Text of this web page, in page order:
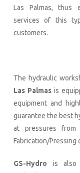
Las Palmas, thus
services of this
customers.
The hydraulic
Las Palmasis
equipment and
guarantee the best
at pressures
Fabrication/Pressing
GS-Hydro is also